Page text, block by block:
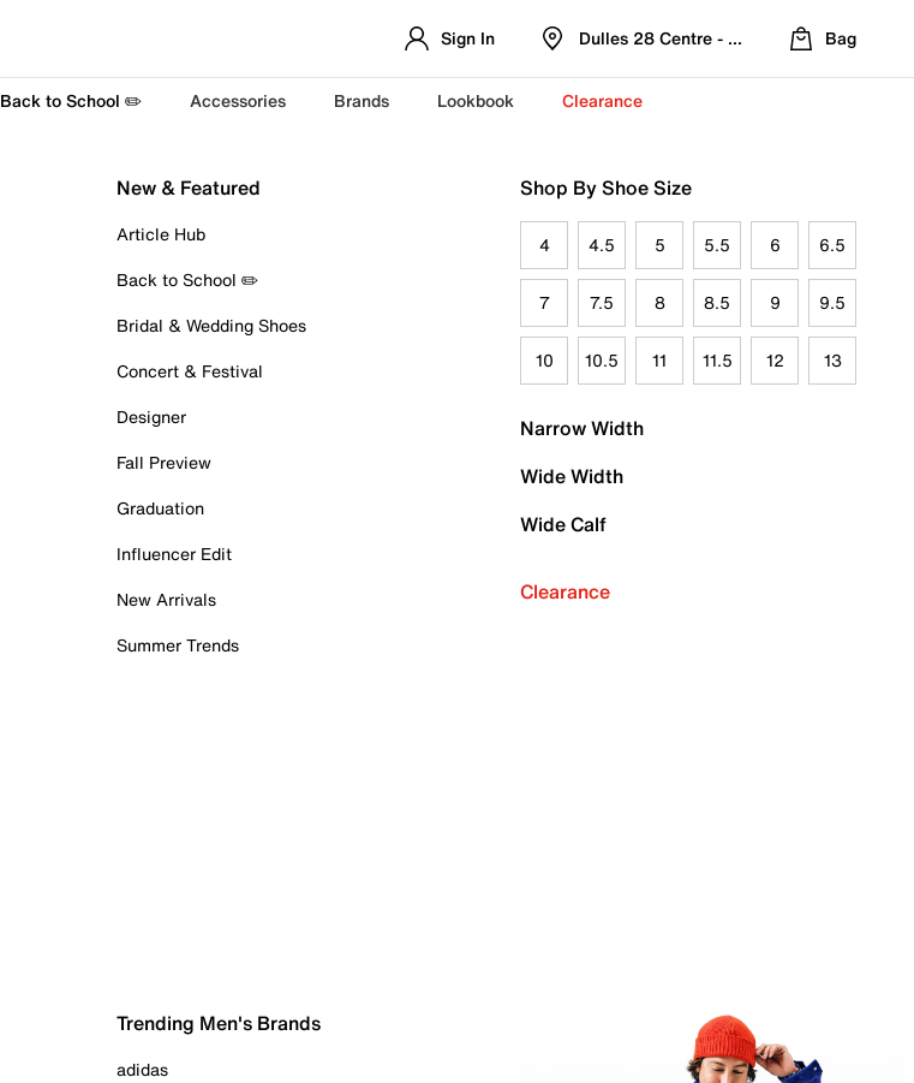
Sign In Dulles 28 Centre - Refreshed Location
Bag
Back to School ✏️ Accessories Brands Lookbook Clearance
New & Featured
Article Hub
Back to School ✏️
Bridal & Wedding Shoes
Concert & Festival
Designer
Fall Preview
Graduation
Influencer Edit
New Arrivals
Summer Trends
Shop By Shoe Size
4 4.5 5 5.5 6 6.5
7 7.5 8 8.5 9 9.5
10 10.5 11 11.5 12 13
Narrow Width
Wide Width
Wide Calf
Clearance
Trending Men's Brands
adidas